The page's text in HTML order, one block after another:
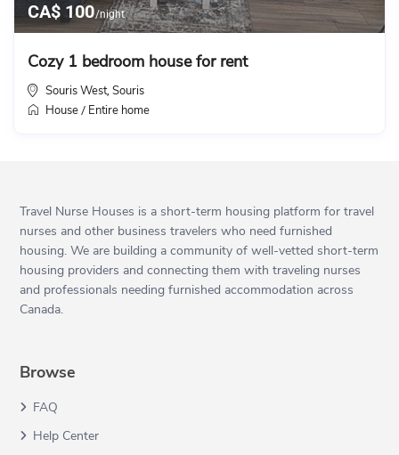
CA$ 100/night
Cozy 1 bedroom house for rent
Souris West,Souris
House / Entire home
Travel Nurse Houses is a short-term housing platform for travel
nurses and other business travelers who need furnished
housing. We are building a community of well-vetted short-term
housing providers and connecting them with traveling nurses
and professionals needing furnished accommodation across
Canada.
Browse
FAQ
Help Center